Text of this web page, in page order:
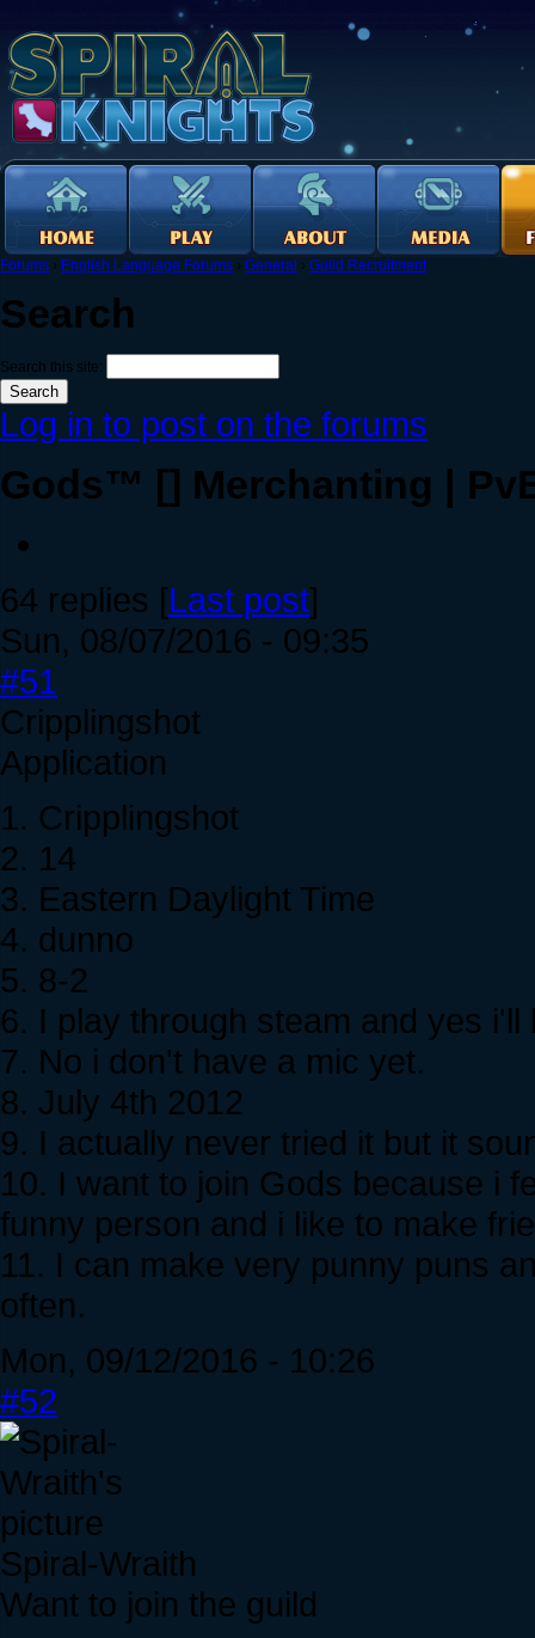
Forums › English Language Forums › General › Guild Recruitment
Search
Search this site:
Log in to post on the forums
Gods™ [] Merchanting |
64 replies [Last post]
Sun, 08/07/2016 - 09:35
#51
Cripplingshot
Application
1. Cripplingshot
2. 14
3. Eastern Daylight Time
4. dunno
5. 8-2
6. I play through steam and yes i'll
7. No i don't have a mic yet.
8. July 4th 2012
9. I actually never tried it but it
10. I want to join Gods because i
funny person and i like to make
11. I can make very punny puns
often.
Mon, 09/12/2016 - 10:26
#52
Spiral-Wraith
Want to join the guild